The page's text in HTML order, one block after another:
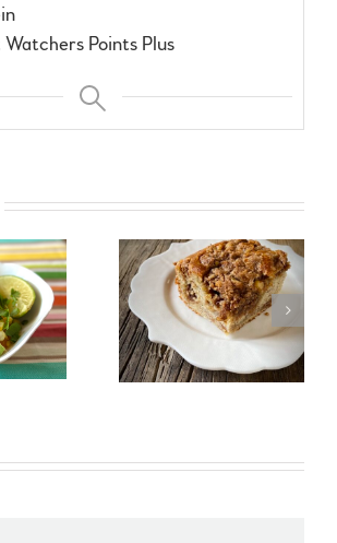
Points Plus